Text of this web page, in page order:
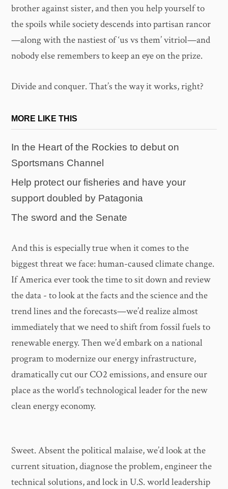
brother against sister, and then you help yourself to
the spoils while society descends into partisan rancor
—along with the nastiest of ‘us vs them’ vitriol—and
nobody else remembers to keep an eye on the prize.
Divide and conquer. That’s the way it works, right?
MORE LIKE THIS
In the Heart of the Rockies to debut on
Sportsmans Channel
Help protect our fisheries and have your
support doubled by Patagonia
The sword and the Senate
And this is especially true when it comes to the
biggest threat we face: human-caused climate change.
If America ever took the time to sit down and review
the data - to look at the facts and the science and the
trend lines and the forecasts—we’d realize almost
immediately that we need to shift from fossil fuels to
renewable energy. Then we’d embark on a national
program to modernize our energy infrastructure,
dramatically cut our CO2 emissions, and ensure our
place as the world’s technological leader for the new
clean energy economy.
Sweet. Absent the political malaise, we’d look at the
current situation, diagnose the problem, engineer the
technical solutions, and lock in U.S. world leadership